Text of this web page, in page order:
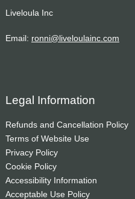
Liveloula Inc
Email: ronni@liveloulainc.com
Legal Information
Refunds and Cancellation Policy
Terms of Website Use
Privacy Policy
Cookie Policy
Accessibility Information
Acceptable Use Policy